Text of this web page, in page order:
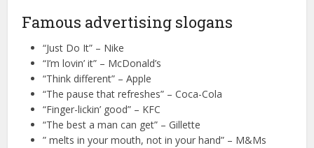
Famous advertising slogans
“Just Do It” – Nike
“I’m lovin’ it” – McDonald’s
“Think different” – Apple
“The pause that refreshes” – Coca-Cola
“Finger-lickin’ good” – KFC
“The best a man can get” – Gillette
” melts in your mouth, not in your hand” – M&Ms